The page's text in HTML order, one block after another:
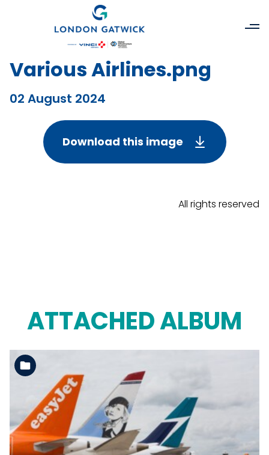
Various Airlines.png
02 August 2024
Download this image
All rights reserved
ATTACHED ALBUM
See the folder